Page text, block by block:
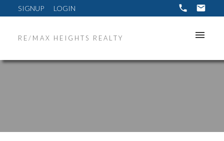
SIGNUP LOGIN
RE/MAX HEIGHTS REALTY